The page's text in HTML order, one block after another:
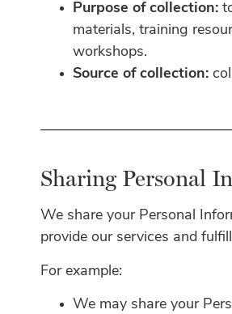
Purpose of collection:
materials, training
workshops.
Source of collection:
Sharing Personal
We share your Personal
provide our services and
For example:
We may share your